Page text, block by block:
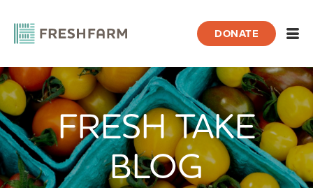
DONATE
Home Blog Markets FRESHFARM H Street NE Market Will
FRESH TAKE
BLOG